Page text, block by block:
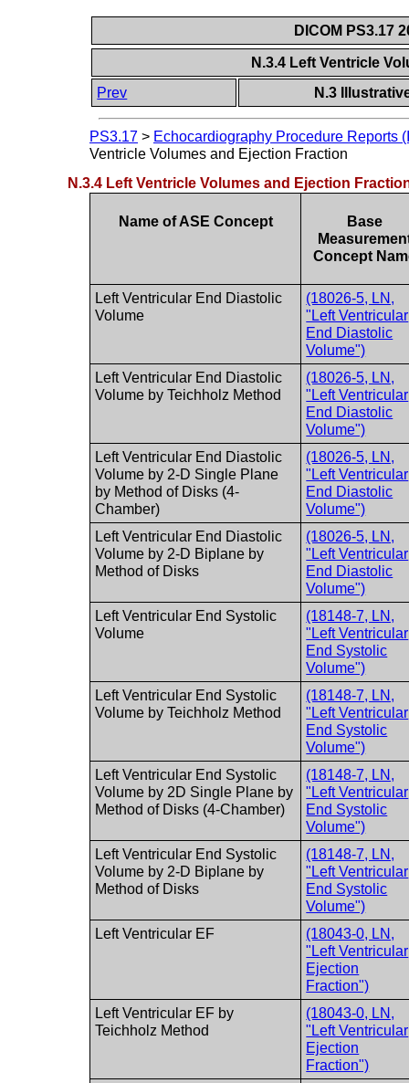
DICOM PS3.17
N.3.4 Left Ventricle
Prev
N.3
PS3.17 > Echocardiography Procedure Reports
Ventricle Volumes and Ejection Fraction
N.3.4 Left Ventricle Volumes and Ejection
Name of ASE Concept
Base
Concept
Left Ventricular End Diastolic
Volume
(18026-5, LN,
"Left Ventricular
End Diastolic
Volume")
Left Ventricular End Diastolic
Volume by Teichholz Method
(18026-5, LN,
"Left Ventricular
End Diastolic
Volume")
Left Ventricular End Diastolic
Volume by 2-D Single Plane
by Method of Disks (4-
Chamber)
(18026-5, LN,
"Left Ventricular
End Diastolic
Volume")
Left Ventricular End Diastolic
Volume by 2-D Biplane by
Method of Disks
(18026-5, LN,
"Left Ventricular
End Diastolic
Volume")
Left Ventricular End Systolic
Volume
(18148-7, LN,
"Left Ventricular
End Systolic
Volume")
Left Ventricular End Systolic
Volume by Teichholz Method
(18148-7, LN,
"Left Ventricular
End Systolic
Volume")
Left Ventricular End Systolic
Volume by 2D Single Plane by
Method of Disks (4-Chamber)
(18148-7, LN,
"Left Ventricular
End Systolic
Volume")
Left Ventricular End Systolic
Volume by 2-D Biplane by
Method of Disks
(18148-7, LN,
"Left Ventricular
End Systolic
Volume")
Left Ventricular EF
(18043-0, LN,
"Left Ventricular
Ejection
Fraction")
Left Ventricular EF by
Teichholz Method
(18043-0, LN,
"Left Ventricular
Ejection
Fraction")